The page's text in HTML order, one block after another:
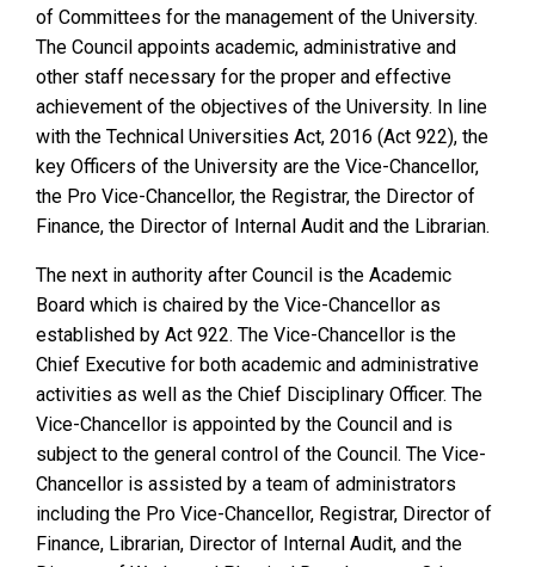
of Committees for the management of the University.
The Council appoints academic, administrative and
other staff necessary for the proper and effective
achievement of the objectives of the University. In line
with the Technical Universities Act, 2016 (Act 922), the
key Officers of the University are the Vice-Chancellor,
the Pro Vice-Chancellor, the Registrar, the Director of
Finance, the Director of Internal Audit and the Librarian.
The next in authority after Council is the Academic
Board which is chaired by the Vice-Chancellor as
established by Act 922. The Vice-Chancellor is the
Chief Executive for both academic and administrative
activities as well as the Chief Disciplinary Officer. The
Vice-Chancellor is appointed by the Council and is
subject to the general control of the Council. The Vice-
Chancellor is assisted by a team of administrators
including the Pro Vice-Chancellor, Registrar, Director of
Finance, Librarian, Director of Internal Audit, and the